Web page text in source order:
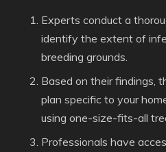
Experts conduct a
identify the extent of
breeding grounds.
Based on their findings,
plan specific to your
using one-size-fits-all
Professionals have